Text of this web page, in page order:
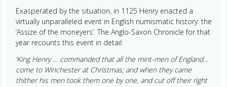
Exasperated by the situation, in 1125 Henry enacted a
virtually unparalleled event in English numismatic history: the
‘Assize of the moneyers’. The Anglo-Saxon Chronicle for that
year recounts this event in detail:
‘King Henry … commanded that all the mint-men of England…
come to Winchester at Christmas; and when they came
thither his men took them one by one, and cut off their right